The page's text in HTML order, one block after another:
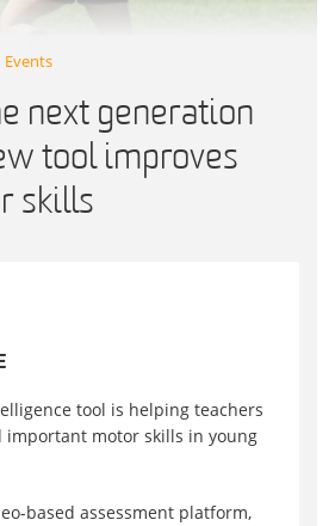
Events
next generation
tool improves
skills
tool is helping teachers
important motor skills in young
based assessment platform,